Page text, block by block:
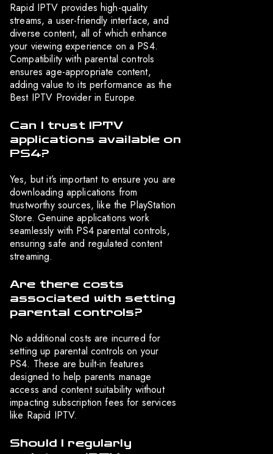
Rapid IPTV provides high-quality
streams, a user-friendly interface, and
diverse content, all of which enhance
your viewing experience on a PS4.
Compatibility with parental controls
ensures age-appropriate content,
adding value to its performance as the
Best IPTV Provider in Europe.
Can I trust IPTV
applications available on
PS4?
Yes, but it’s important to ensure you are
downloading applications from
trustworthy sources, like the PlayStation
Store. Genuine applications work
seamlessly with PS4 parental controls,
ensuring safe and regulated content
streaming.
Are there costs
associated with setting
parental controls?
No additional costs are incurred for
setting up parental controls on your
PS4. These are built-in features
designed to help parents manage
access and content suitability without
impacting subscription fees for services
like Rapid IPTV.
Should I regularly